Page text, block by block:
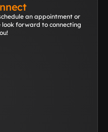
an appointment or
look forward to connecting